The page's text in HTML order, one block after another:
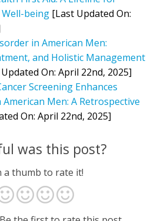
being [Last Updated On:
in American Men:
and Holistic Management
On: April 22nd, 2025]
Screening Enhances
Men: A Retrospective
On: April 22nd, 2025]
was this post?
a thumb to rate it!